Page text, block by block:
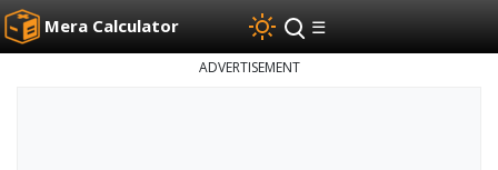
Mera Calculator ☰
ADVERTISEMENT